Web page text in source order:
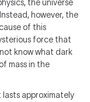
the universe
however, the
of this
force that
know what dark
mass in the
lasts approximately